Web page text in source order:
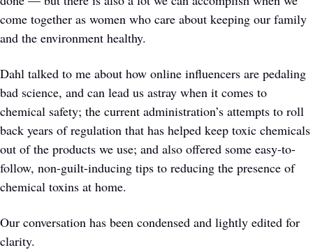
come together as women who care about keeping our family
and the environment healthy.
Dahl talked to me about how online influencers are pedaling
bad science, and can lead us astray when it comes to
chemical safety; the current administration’s attempts to roll
back years of regulation that has helped keep toxic chemicals
out of the products we use; and also offered some easy-to-
follow, non-guilt-inducing tips to reducing the presence of
chemical toxins at home.
Our conversation has been condensed and lightly edited for
clarity.